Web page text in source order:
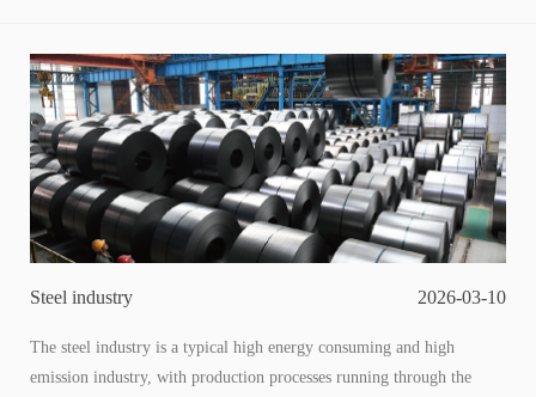
low-grade energy has a large total amount and wide distribution, and
is the core breakthrough point for energy conservation, carbon
reduction, cost reduction, and efficiency improvement in the steel
industry. The utilization of low-temperature waste heat and pressure
through adaptive technology to convert "waste energy" into usable
energy is not only a key means for enterprises to reduce operating
costs, but also an important path to achieve the "dual carbon" goal
Steel industry 2026-03-10
The steel industry is a typical high energy consuming and high
emission industry, with production processes running through the